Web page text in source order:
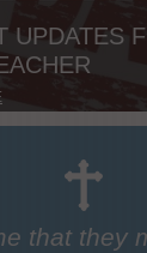
UPDATES
that they